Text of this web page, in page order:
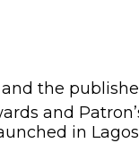
the
and
in